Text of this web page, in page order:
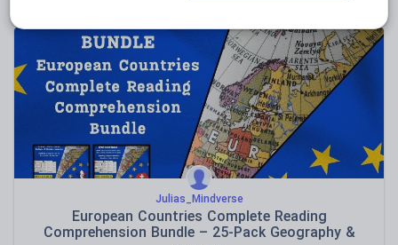
Julias_Mindverse
European Countries Complete Reading
Comprehension Bundle – 25-Pack Geography &